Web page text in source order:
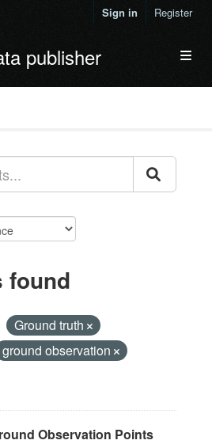
Sign in Register
publisher
found
Ground truth
ground observation
Observation Points